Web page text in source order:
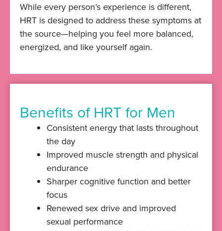
While every person’s experience is different,
HRT is designed to address these symptoms at
the source—helping you feel more balanced,
energized, and like yourself again.
Benefits of HRT for Men
Consistent energy that lasts throughout
the day
Improved muscle strength and physical
endurance
Sharper cognitive function and better
focus
Renewed sex drive and improved
sexual performance